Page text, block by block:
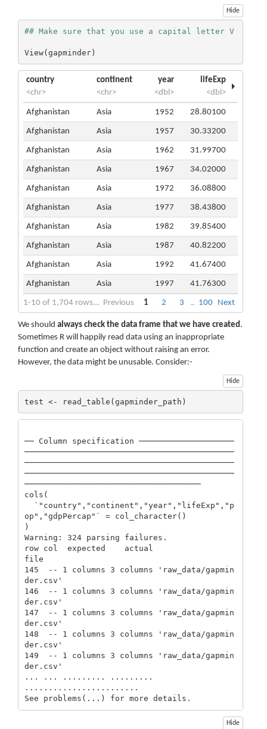
Hide
## Make sure that you use a capital letter V
View(gapminder)
country
<chr>
continent
<chr>
year
<dbl>
lifeExp
<dbl>
Afghanistan Asia 1952 28.80100
Afghanistan Asia 1957 30.33200
Afghanistan Asia 1962 31.99700
Afghanistan Asia 1967 34.02000
Afghanistan Asia 1972 36.08800
Afghanistan Asia 1977 38.43800
Afghanistan Asia 1982 39.85400
Afghanistan Asia 1987 40.82200
Afghanistan Asia 1992 41.67400
Afghanistan Asia 1997 41.76300
Next
1 2 3 100
Previous
1-10 of 1,704 rows | 1-4 of 6 columns
We should always check the data frame that we have created .
Sometimes R will happily read data using an inappropriate
function and create an object without raising an error.
However, the data might be unusable. Consider:-
Hide
test <- read_table(gapminder_path)
── Column specification ────────────────────
────────────────────────────────────────────
────────────────────────────────────────────
────────────────────────────────────────────
─────────────────────────────────────
cols(
op","gdpPercap"` = col_character()
)
Warning: 324 parsing failures.
row col  expected    actual
file
145  -- 1 columns 3 columns 'raw_data/gapmin
der.csv'
146  -- 1 columns 3 columns 'raw_data/gapmin
der.csv'
147  -- 1 columns 3 columns 'raw_data/gapmin
der.csv'
148  -- 1 columns 3 columns 'raw_data/gapmin
der.csv'
149  -- 1 columns 3 columns 'raw_data/gapmin
der.csv'
... ... ......... .........
........................
See problems(...) for more details.
Hide